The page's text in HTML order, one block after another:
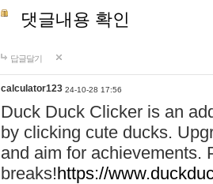
댓글내용 확인
답글달기
calculator123 24-10-28 17:56
Duck Duck Clicker is an
by clicking cute ducks.
and aim for achievements.
breaks!https://